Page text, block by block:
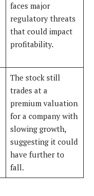
faces major
regulatory threats
that could impact
profitability.
The stock still
trades at a
premium valuation
for a company with
slowing growth,
suggesting it could
have further to
fall.